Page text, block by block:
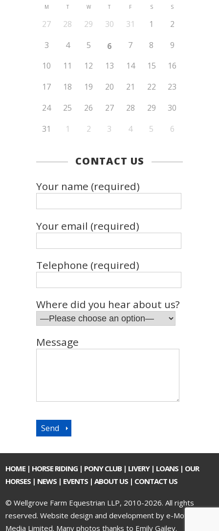
M T W T F S S
27 28 29 30 31 1
2
3
4 5 6 7 8
9
10
11 12 13 14 15
16
17
18 19 20 21 22
23
24
25 26 27 28 29
30
31
1 2 3 4 5 6
CONTACT US
Your name (required)
Your email (required)
Telephone (required)
Where did you hear about us?
Message
HOME | HORSE RIDING | PONY CLUB | LIVERY| LOANS | OUR
HORSES | NEWS | EVENTS |ABOUT US | CONTACT US
© Wellgrove Farm Equestrian LLP, 2010-2026. All rights
reserved.Website design and development by e-Motive
Media Limited. Many photos thanks to Emily Gailey.